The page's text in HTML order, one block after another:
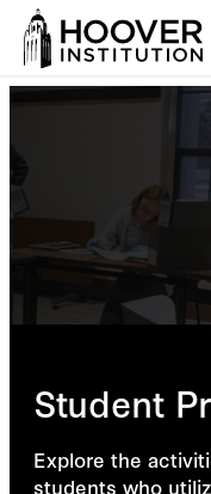
Student
Explore the
students who